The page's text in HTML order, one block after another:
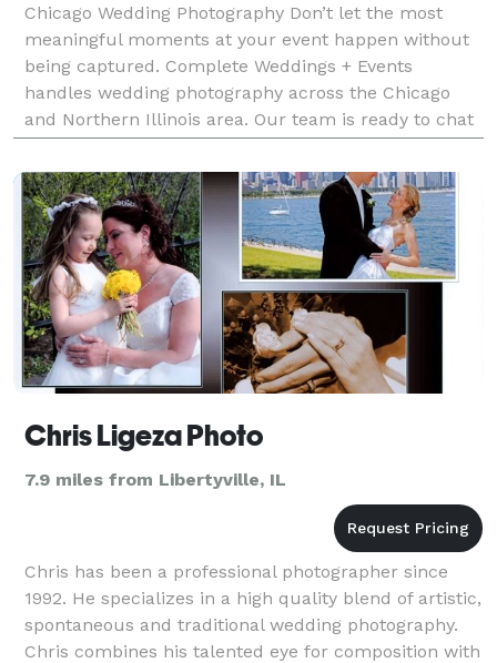
Chicago Wedding Photography Don’t let the most
meaningful moments at your event happen without
being captured. Complete Weddings + Events
handles wedding photography across the Chicago
and Northern Illinois area. Our team is ready to chat
with you about your next event and connect you with
the best
Chris Ligeza Photo
7.9 miles from Libertyville, IL
Chris has been a professional photographer since
1992. He specializes in a high quality blend of artistic,
spontaneous and traditional wedding photography.
Chris combines his talented eye for composition with